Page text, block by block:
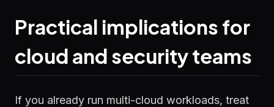
Practical implications for
cloud and security teams
If you already run multi-cloud workloads, treat